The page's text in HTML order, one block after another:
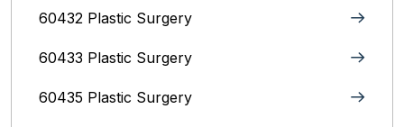
60432 Plastic Surgery
60433 Plastic Surgery
60435 Plastic Surgery